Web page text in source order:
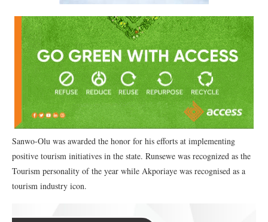
Sanwo-Olu was awarded the honor for his efforts at implementing
positive tourism initiatives in the state. Runsewe was recognized as the
Tourism personality of the year while Akporiaye was recognised as a
tourism industry icon.